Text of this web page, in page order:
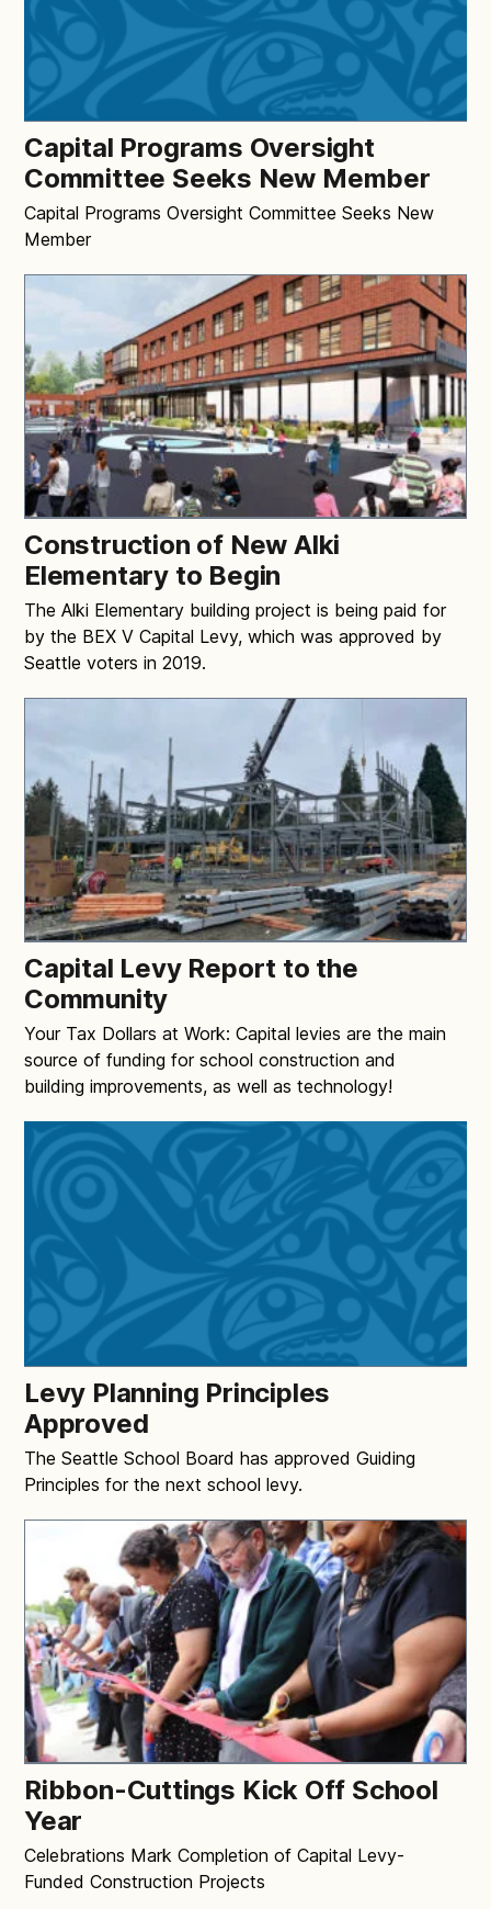
Capital Programs Oversight
Committee Seeks New Member
Capital Programs Oversight Committee Seeks New
Member
Construction of New Alki
Elementary to Begin
The Alki Elementary building project is being paid for
by the BEX V Capital Levy, which was approved by
Seattle voters in 2019.
Capital Levy Report to the
Community
Your Tax Dollars at Work: Capital levies are the main
source of funding for school construction and
building improvements, as well as technology!
Levy Planning Principles
Approved
The Seattle School Board has approved Guiding
Principles for the next school levy.
Ribbon-Cuttings Kick Off School
Year
Celebrations Mark Completion of Capital Levy-
Funded Construction Projects